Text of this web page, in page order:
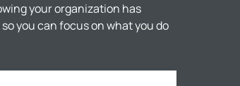
your organization has
you can focus on what you do